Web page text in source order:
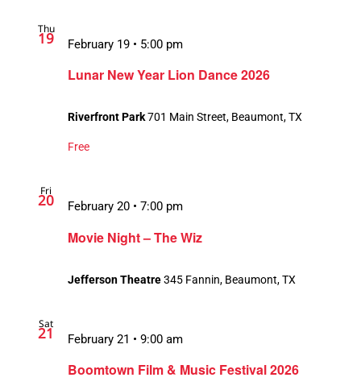
Thu
19
Lunar New Year Lion Dance 2026
February 19 • 5:00 pm
Riverfront Park701 Main Street, Beaumont, TX
Free
Fri
20
Movie Night – The Wiz
February 20 • 7:00 pm
Jefferson Theatre345 Fannin, Beaumont, TX
Sat
21
Boomtown Film & Music Festival 2026
February 21 • 9:00 am